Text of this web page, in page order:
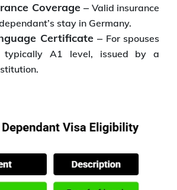
Coverage – Valid insurance
stay in Germany.
Certificate – For spouses
typically A1 level, issued by a